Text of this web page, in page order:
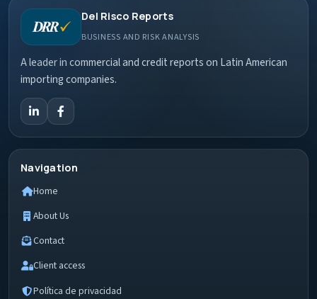
Del Risco Reports
BUSINESS AND RISK ANALYSIS
A leader in commercial and credit reports on Latin American
importing companies.
Navigation
Home
About Us
Contact
Client access
Política de privacidad